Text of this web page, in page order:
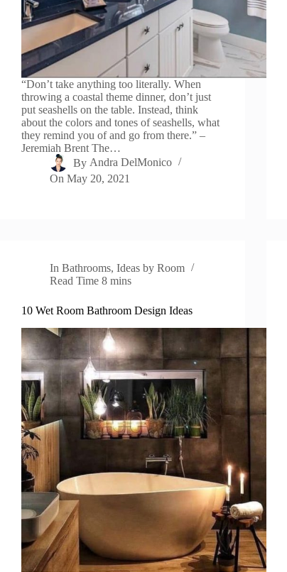
“Don’t take anything too literally. When
throwing a coastal theme dinner, don’t just
put seashells on the table. Instead, think
about the colors and tones of seashells, what
they remind you of and go from there.” –
Jeremiah Brent The…
By Andra DelMonico
On May 20, 2021
In Bathrooms,Ideas by Room
Read Time 8 mins
10 Wet Room Bathroom Design Ideas